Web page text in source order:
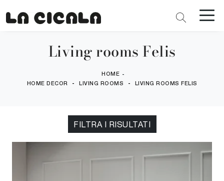
Living rooms Felis
HOME -
HOME DECOR - LIVING ROOMS - LIVING ROOMS FELIS
FILTRA I RISULTATI